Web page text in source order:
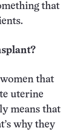
that
that
uterine
means that
why they